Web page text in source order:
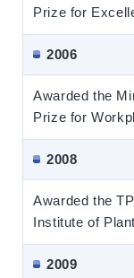
Prize for
2006
Awarded the
Prize for
2008
Awarded the
Institute of
2009